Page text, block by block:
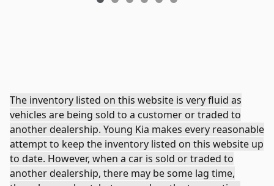
The inventory listed on this website is very fluid as
vehicles are being sold to a customer or traded to
another dealership. Young Kia makes every reasonable
attempt to keep the inventory listed on this website up
to date. However, when a car is sold or traded to
another dealership, there may be some lag time,